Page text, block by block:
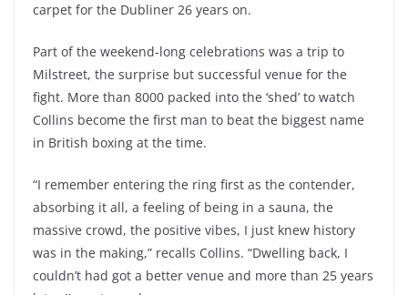
carpet for the Dubliner 26 years on.
Part of the weekend-long celebrations was a trip to
Milstreet, the surprise but successful venue for the
fight. More than 8000 packed into the ‘shed’ to watch
Collins become the first man to beat the biggest name
in British boxing at the time.
“I remember entering the ring first as the contender,
absorbing it all, a feeling of being in a sauna, the
massive crowd, the positive vibes, I just knew history
was in the making,” recalls Collins. “Dwelling back, I
couldn’t had got a better venue and more than 25 years